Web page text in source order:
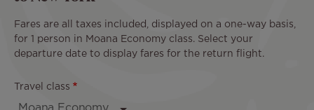
Fares are all taxes included, displayed on a one-way basis,
for 1 person in Moana Economy class. Select your
departure date to display fares for the return flight.
Travel class